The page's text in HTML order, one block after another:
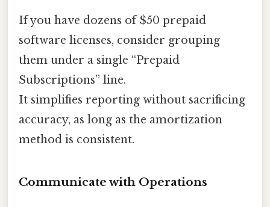
If you have dozens of $50 prepaid
software licenses, consider grouping
them under a single “Prepaid
Subscriptions” line.
It simplifies reporting without sacrificing
accuracy, as long as the amortization
method is consistent.
Communicate with Operations